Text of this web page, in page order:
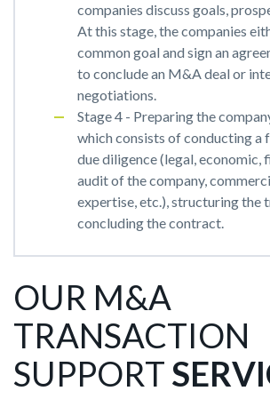
companies discuss goals,
At this stage, the companies
common goal and sign an
to conclude an M&A deal or
negotiations.
Stage 4 - Preparing the
which consists of conducting a
due diligence (legal, economic,
audit of the company,
expertise, etc.), structuring the
concluding the contract.
OUR M&A
TRANSACTION
SUPPORT